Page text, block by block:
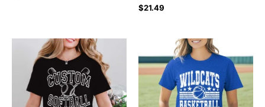
$21.49